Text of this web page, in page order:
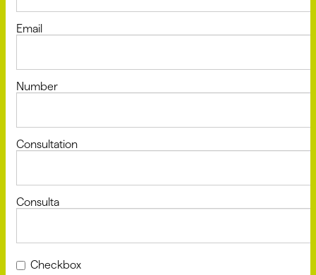
Email
Number
Consultation
Consulta
Checkbox